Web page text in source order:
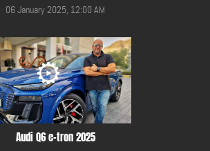
06 January 2025, 12:00 AM
Audi Q6 e-tron 2025